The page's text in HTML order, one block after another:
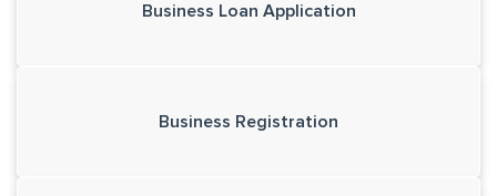
Business Loan Application
Business Registration